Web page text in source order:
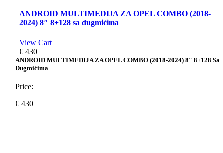
ANDROID MULTIMEDIJA ZA OPEL COMBO (2018-
2024) 8″ 8+128 sa dugmićima
View Cart
€ 430
ANDROID MULTIMEDIJA ZA OPEL COMBO (2018-2024) 8″ 8+128 Sa
Dugmićima
Price:
€ 430